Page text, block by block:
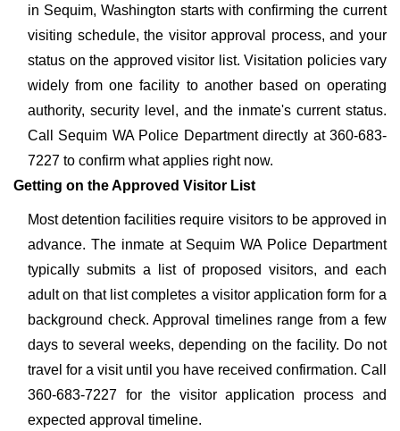
in Sequim, Washington starts with confirming the current
visiting schedule, the visitor approval process, and your
status on the approved visitor list. Visitation policies vary
widely from one facility to another based on operating
authority, security level, and the inmate's current status.
Call Sequim WA Police Department directly at 360-683-
7227 to confirm what applies right now.
Getting on the Approved Visitor List
Most detention facilities require visitors to be approved in
advance. The inmate at Sequim WA Police Department
typically submits a list of proposed visitors, and each
adult on that list completes a visitor application form for a
background check. Approval timelines range from a few
days to several weeks, depending on the facility. Do not
travel for a visit until you have received confirmation. Call
360-683-7227 for the visitor application process and
expected approval timeline.